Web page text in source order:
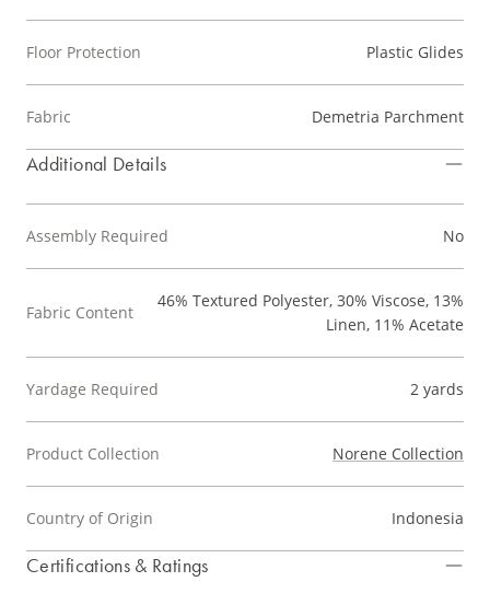
Floor Protection Plastic Glides
Fabric Demetria Parchment
Additional Details
Assembly Required No
Fabric Content
46% Textured Polyester, 30% Viscose, 13%
Linen, 11% Acetate
Yardage Required 2 yards
Product Collection Norene Collection
Country of Origin Indonesia
Certifications & Ratings